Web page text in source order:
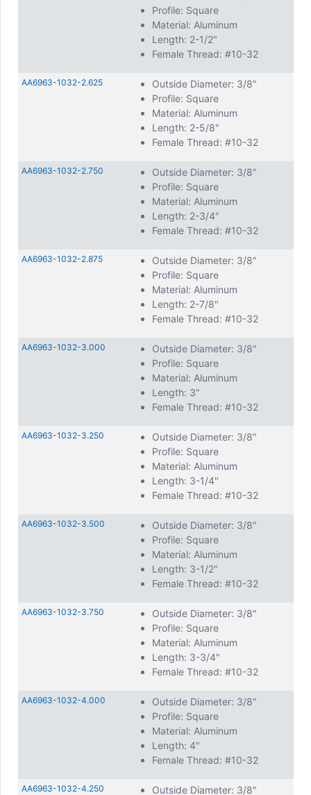
Profile: Square
Material: Aluminum
Length: 2-1/2"
Female Thread: #10-32
AA6963-1032-2.625
Outside Diameter: 3/8"
Profile: Square
Material: Aluminum
Length: 2-5/8"
Female Thread: #10-32
AA6963-1032-2.750
Outside Diameter: 3/8"
Profile: Square
Material: Aluminum
Length: 2-3/4"
Female Thread: #10-32
AA6963-1032-2.875
Outside Diameter: 3/8"
Profile: Square
Material: Aluminum
Length: 2-7/8"
Female Thread: #10-32
AA6963-1032-3.000
Outside Diameter: 3/8"
Profile: Square
Material: Aluminum
Length: 3"
Female Thread: #10-32
AA6963-1032-3.250
Outside Diameter: 3/8"
Profile: Square
Material: Aluminum
Length: 3-1/4"
Female Thread: #10-32
AA6963-1032-3.500
Outside Diameter: 3/8"
Profile: Square
Material: Aluminum
Length: 3-1/2"
Female Thread: #10-32
AA6963-1032-3.750
Outside Diameter: 3/8"
Profile: Square
Material: Aluminum
Length: 3-3/4"
Female Thread: #10-32
AA6963-1032-4.000
Outside Diameter: 3/8"
Profile: Square
Material: Aluminum
Length: 4"
Female Thread: #10-32
AA6963-1032-4.250
Outside Diameter: 3/8"